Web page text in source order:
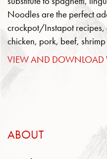
Noodles are the perfect
crockpot/Instapot recipes,
chicken, pork, beef,
VIEW AND DOWNLOAD
ABOUT